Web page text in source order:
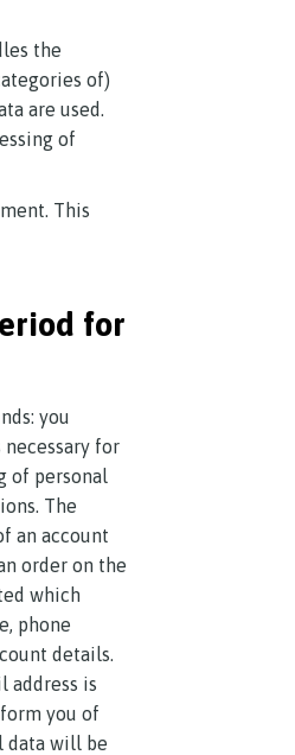
the
of)
are used.
of
This
for
you
for
of personal
The
an account
order on the
which
phone
details.
address is
you of
data will be